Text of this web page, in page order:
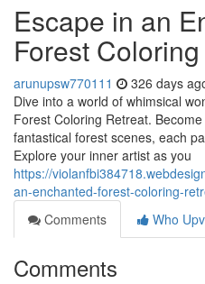
Escape in an
Forest
arunupsw770111 326 days
Dive into a world of whimsical
Forest Coloring Retreat.
fantastical forest scenes, each
Explore your inner artist as you
https://
an-enchanted-forest-coloring-
Comments
Who
Comments